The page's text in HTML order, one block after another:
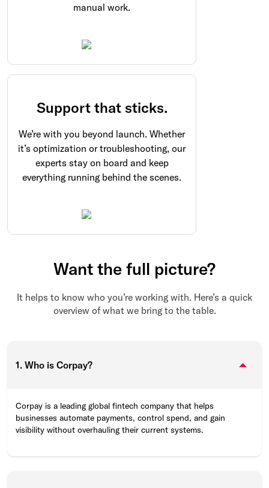
manual work.
Support that sticks.
We’re with you beyond launch. Whether
it’s optimization or troubleshooting, our
experts stay on board and keep
everything running behind the scenes.
Want the full picture?
It helps to know who you’re working with. Here’s a quick
overview of what we bring to the table.
1. Who is Corpay?
Corpay is a leading global fintech company that helps
businesses automate payments, control spend, and gain
visibility without overhauling their current systems.